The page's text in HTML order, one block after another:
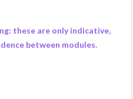
these are only indicative,
between modules.